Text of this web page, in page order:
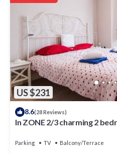
US $231
8.6(28 Reviews)
In ZONE 2/3 charming 2
Parking TV
Balcony/Terrace